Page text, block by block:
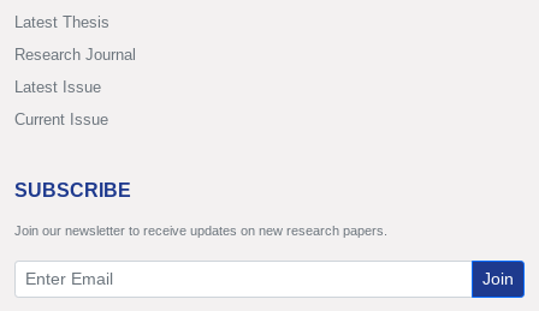
Latest Thesis
Research Journal
Latest Issue
Current Issue
SUBSCRIBE
Join our newsletter to receive updates on new research papers.
Join